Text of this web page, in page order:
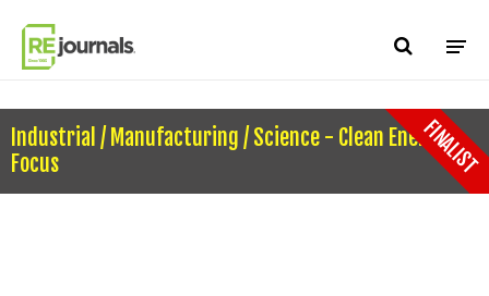
Industrial / Manufacturing / Science - Clean Energy
Focus
FINALIST